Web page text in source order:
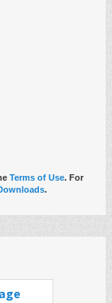
Terms of Use. For
.